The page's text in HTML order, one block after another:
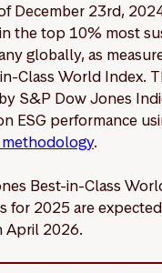
December 23rd,
the top 10% most
globally, as
Class World Index.
S&P Dow Jones
ESG performance
.
Best-in-Class
for 2025 are
April 2026.